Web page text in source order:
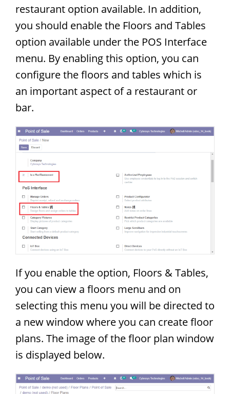
restaurant option available. In addition,
you should enable the Floors and Tables
option available under the POS Interface
menu. By enabling this option, you can
configure the floors and tables which is
an important aspect of a restaurant or
bar.
If you enable the option, Floors & Tables,
you can view a floors menu and on
selecting this menu you will be directed to
a new window where you can create floor
plans. The image of the floor plan window
is displayed below.